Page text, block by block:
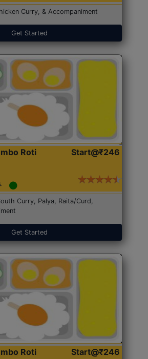
Curry, & Accompaniment
Get Started
Roti
Start@₹246
Curry, Palya, Raita/Curd,
Get Started
Roti
Start@₹246